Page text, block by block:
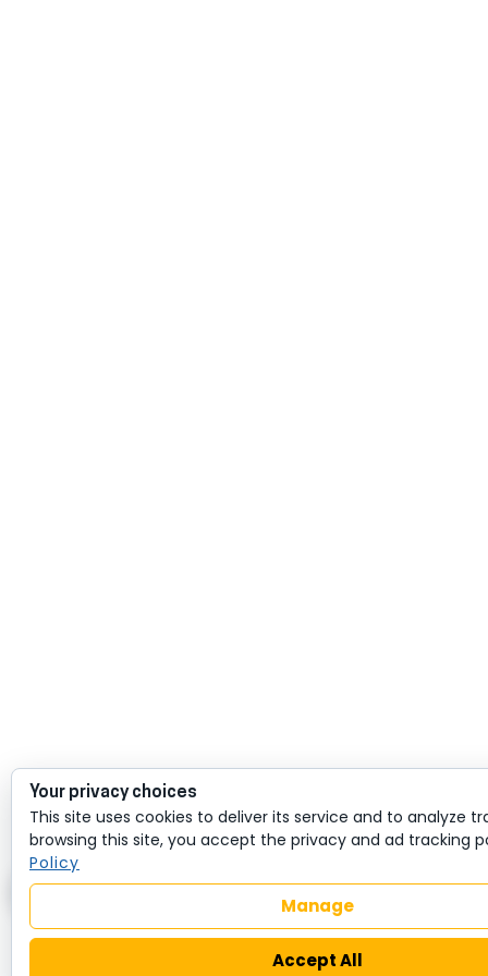
Your privacy choices
This site uses cookies to deliver its service and to analyze
browsing this site, you accept the privacy and ad tracking
Policy
Manage
Accept All